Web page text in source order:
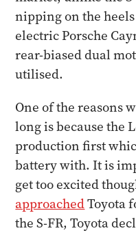
nipping on the
electric Porsche
rear-biased dual
utilised.
One of the reasons
long is because the
production first
battery with. It is
get too excited
approachedToyota
the S-FR, Toyota